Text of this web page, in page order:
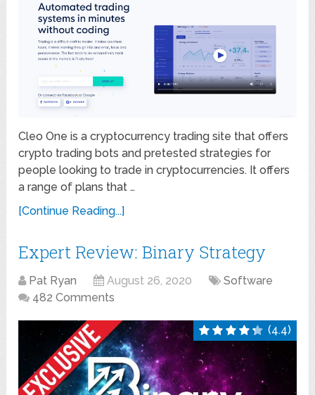
Cleo One is a cryptocurrency trading site that offers
crypto trading bots and pretested strategies for
people looking to trade in cryptocurrencies. It offers
a range of plans that …
[Continue Reading...]
Expert Review: Binary Strategy
Pat Ryan August 26, 2020
Software
482 Comments
(4.4)